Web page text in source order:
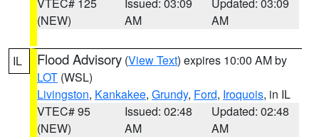
(NEW)
AM
AM
IL Flood Advisory (View Text) expires 10:00 AM by
LOT (WSL)
Livingston, Kankakee, Grundy, Ford, Iroquois, in IL
VTEC# 95
(NEW)
Issued: 02:48
AM
Updated: 02:48
AM